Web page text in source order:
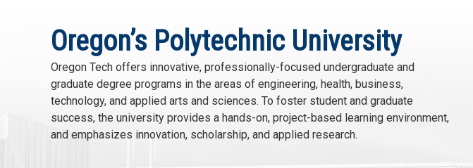
Oregon’s Polytechnic University
Oregon Tech offers innovative, professionally-focused undergraduate and
graduate degree programs in the areas of engineering, health, business,
technology, and applied arts and sciences. To foster student and graduate
success, the university provides a hands-on, project-based learning environment,
and emphasizes innovation, scholarship, and applied research.